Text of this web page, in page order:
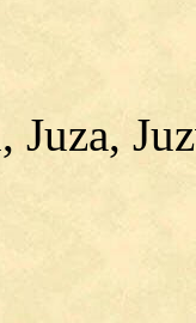
Juza,